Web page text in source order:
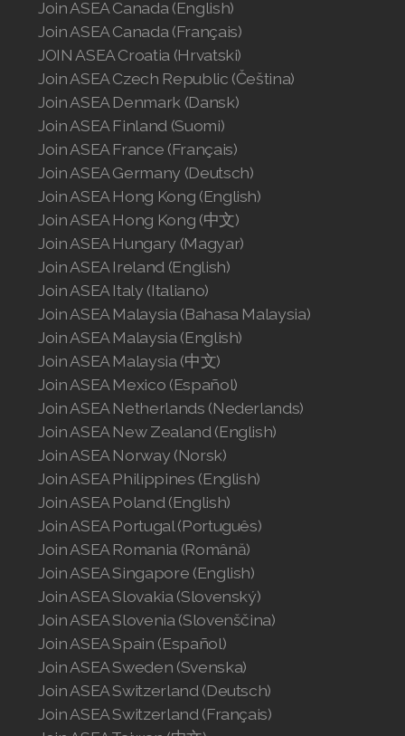
Join ASEA Canada (English)
Join ASEA Canada (Français)
JOIN ASEA Croatia (Hrvatski)
Join ASEA Czech Republic (Čeština)
Join ASEA Denmark (Dansk)
Join ASEA Finland (Suomi)
Join ASEA France (Français)
Join ASEA Germany (Deutsch)
Join ASEA Hong Kong (English)
Join ASEA Hong Kong (中文)
Join ASEA Hungary (Magyar)
Join ASEA Ireland (English)
Join ASEA Italy (Italiano)
Join ASEA Malaysia (Bahasa Malaysia)
Join ASEA Malaysia (English)
Join ASEA Malaysia (中文)
Join ASEA Mexico (Español)
Join ASEA Netherlands (Nederlands)
Join ASEA New Zealand (English)
Join ASEA Norway (Norsk)
Join ASEA Philippines (English)
Join ASEA Poland (English)
Join ASEA Portugal (Português)
Join ASEA Romania (Română)
Join ASEA Singapore (English)
Join ASEA Slovakia (Slovenský)
Join ASEA Slovenia (Slovenščina)
Join ASEA Spain (Español)
Join ASEA Sweden (Svenska)
Join ASEA Switzerland (Deutsch)
Join ASEA Switzerland (Français)